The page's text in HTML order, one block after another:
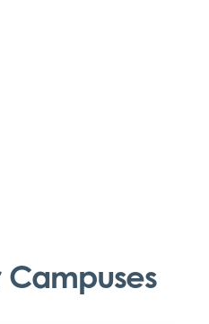
Campuses